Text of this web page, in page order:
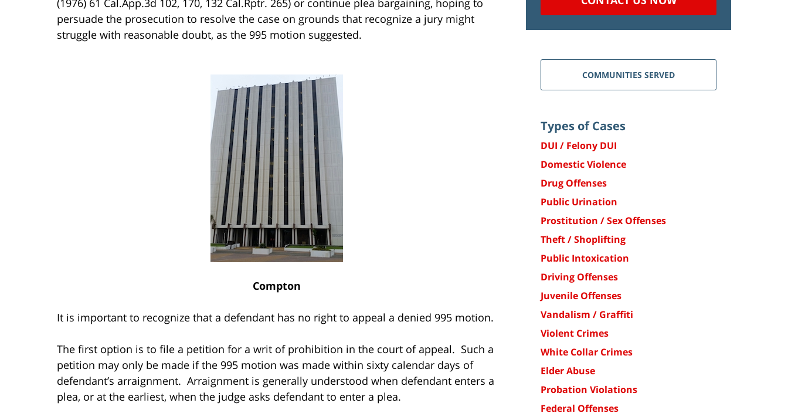
persuade the prosecution to resolve the case on grounds that recognize a jury might
struggle with reasonable doubt, as the 995 motion suggested.
Compton
It is important to recognize that a defendant has no right to appeal a denied 995 motion.
The first option is to file a petition for a writ of prohibition in the court of appeal. Such a
petition may only be made if the 995 motion was made within sixty calendar days of
defendant’s arraignment. Arraignment is generally understood when defendant enters a
plea, or at the earliest, when the judge asks defendant to enter a plea.
COMMUNITIES SERVED
Types of Cases
DUI / Felony DUI
Domestic Violence
Drug Offenses
Public Urination
Prostitution / Sex Offenses
Theft / Shoplifting
Public Intoxication
Driving Offenses
Juvenile Offenses
Vandalism / Graffiti
Violent Crimes
White Collar Crimes
Elder Abuse
Probation Violations
Federal Offenses